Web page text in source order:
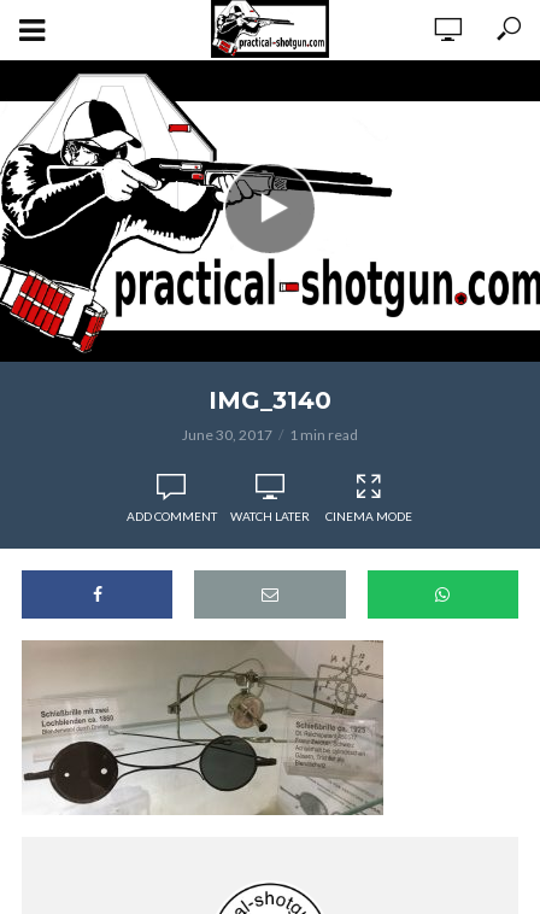
IMG_3140
June 30, 2017 1 min read
ADD COMMENT WATCH LATER CINEMA MODE